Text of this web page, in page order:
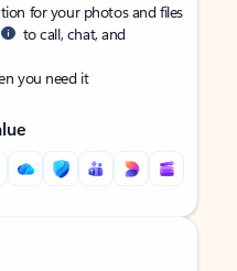
for your photos and files
to call, chat, and
you need it